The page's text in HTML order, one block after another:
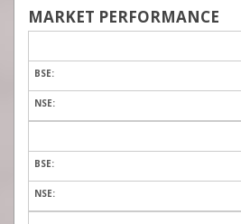
MARKET PERFORMANCE